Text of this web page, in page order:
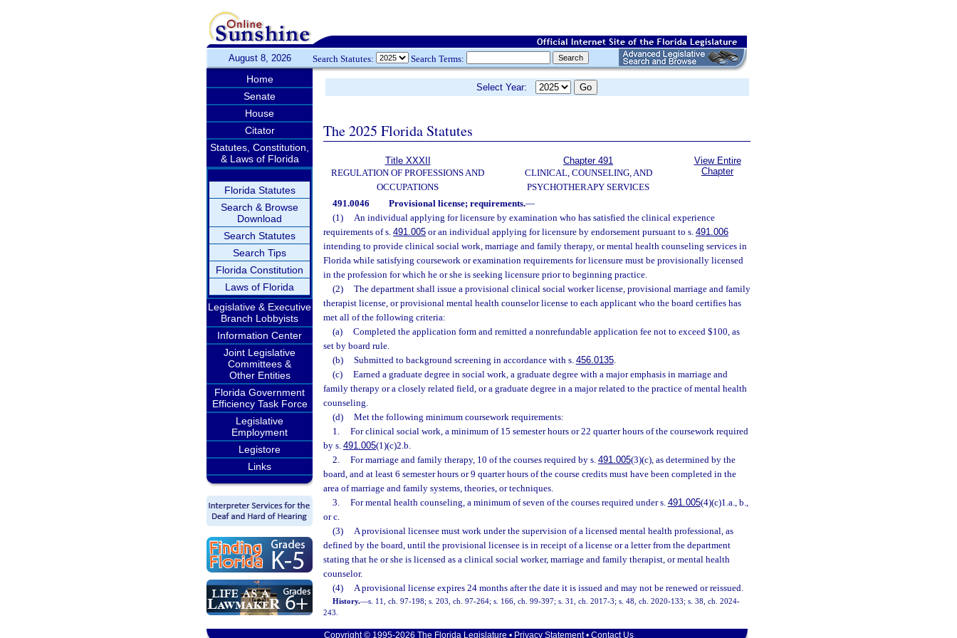
August 8, 2026 Search Statutes: Search Terms:
Home
Senate
House
Citator
Statutes, Constitution,
& Laws of Florida
Florida Statutes
Search & Browse
Download
Search Statutes
Search Tips
Florida Constitution
Laws of Florida
Legislative & Executive
Branch Lobbyists
Information Center
Joint Legislative
Committees &
Other Entities
Florida Government
Efficiency Task Force
Legislative
Employment
Legistore
Links
Select Year:
The 2025 Florida Statutes
Title XXXII
REGULATION OF PROFESSIONS AND
OCCUPATIONS
Chapter 491
CLINICAL, COUNSELING, AND
PSYCHOTHERAPY SERVICES
View Entire
Chapter
491.0046 Provisional license; requirements.—
(1)
An individual applying for licensure by examination who has satisfied the clinical experience
requirements of s. 491.005 or an individual applying for licensure by endorsement pursuant to s. 491.006
intending to provide clinical social work, marriage and family therapy, or mental health counseling services in
Florida while satisfying coursework or examination requirements for licensure must be provisionally licensed
in the profession for which he or she is seeking licensure prior to beginning practice.
(2)
The department shall issue a provisional clinical social worker license, provisional marriage and family
therapist license, or provisional mental health counselor license to each applicant who the board certifies has
met all of the following criteria:
(a)
Completed the application form and remitted a nonrefundable application fee not to exceed $100, as
set by board rule.
(b)
Submitted to background screening in accordance with s. 456.0135.
(c)
Earned a graduate degree in social work, a graduate degree with a major emphasis in marriage and
family therapy or a closely related field, or a graduate degree in a major related to the practice of mental health
counseling.
(d)
Met the following minimum coursework requirements:
1.
For clinical social work, a minimum of 15 semester hours or 22 quarter hours of the coursework required
by s. 491.005(1)(c)2.b.
2.
For marriage and family therapy, 10 of the courses required by s. 491.005(3)(c), as determined by the
board, and at least 6 semester hours or 9 quarter hours of the course credits must have been completed in the
area of marriage and family systems, theories, or techniques.
3.
For mental health counseling, a minimum of seven of the courses required under s. 491.005(4)(c)1.a., b.,
or c.
(3)
A provisional licensee must work under the supervision of a licensed mental health professional, as
defined by the board, until the provisional licensee is in receipt of a license or a letter from the department
stating that he or she is licensed as a clinical social worker, marriage and family therapist, or mental health
counselor.
(4)
A provisional license expires 24 months after the date it is issued and may not be renewed or reissued.
History.—s. 11, ch. 97-198; s. 203, ch. 97-264; s. 166, ch. 99-397; s. 31, ch. 2017-3; s. 48, ch. 2020-133; s. 38, ch. 2024-
243.
Copyright © 1995-2026 The Florida Legislature • Privacy Statement• Contact Us